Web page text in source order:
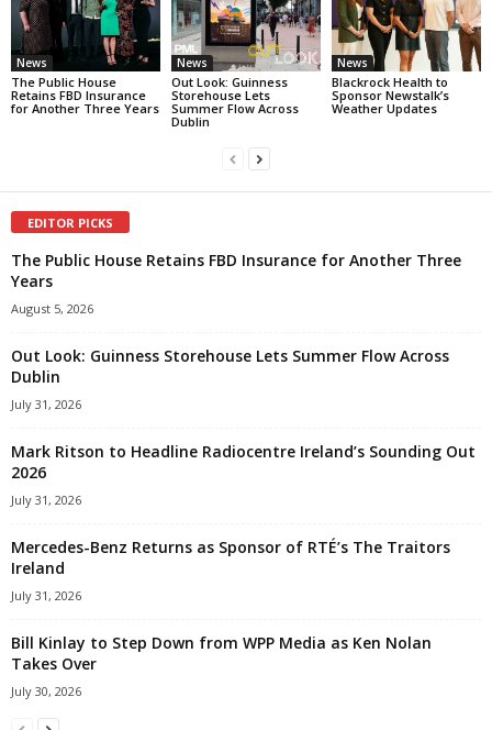
News
The Public House
Retains FBD Insurance
for Another Three Years
News
Out Look: Guinness
Storehouse Lets
Summer Flow Across
Dublin
News
Blackrock Health to
Sponsor Newstalk’s
Weather Updates
EDITOR PICKS
The Public House Retains FBD Insurance for Another Three
Years
August 5, 2026
Out Look: Guinness Storehouse Lets Summer Flow Across
Dublin
July 31, 2026
Mark Ritson to Headline Radiocentre Ireland’s Sounding Out
2026
July 31, 2026
Mercedes-Benz Returns as Sponsor of RTÉ’s The Traitors
Ireland
July 31, 2026
Bill Kinlay to Step Down from WPP Media as Ken Nolan
Takes Over
July 30, 2026